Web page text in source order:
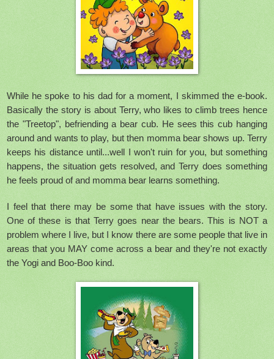
While he spoke to his dad for a moment, I skimmed the e-book.
Basically the story is about Terry, who likes to climb trees hence
the "Treetop", befriending a bear cub. He sees this cub hanging
around and wants to play, but then momma bear shows up. Terry
keeps his distance until...well I won't ruin for you, but something
happens, the situation gets resolved, and Terry does something
he feels proud of and momma bear learns something.
I feel that there may be some that have issues with the story.
One of these is that Terry goes near the bears. This is NOT a
problem where I live, but I know there are some people that live in
areas that you MAY come across a bear and they're not exactly
the Yogi and Boo-Boo kind.